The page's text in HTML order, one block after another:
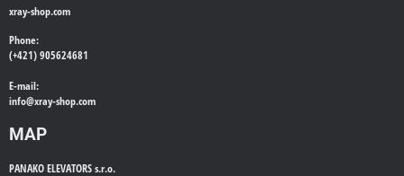
xray-shop.com
Phone:
(+421) 905624681
E-mail:
info@xray-shop.com
MAP
PANAKO ELEVATORS s.r.o.